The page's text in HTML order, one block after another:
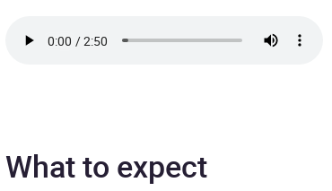
What to expect